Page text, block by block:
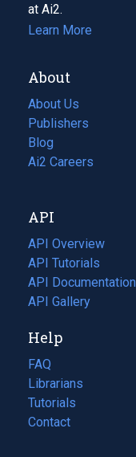
at Ai2.
Learn More
About
About Us
Publishers
Blog
(opens
in
tab)
Ai2 Careers
(opens
new
tab)
API
API Overview
API Tutorials
API Documentation
(opens
in
new
tab)
API Gallery
Help
FAQ
Librarians
Tutorials
Contact